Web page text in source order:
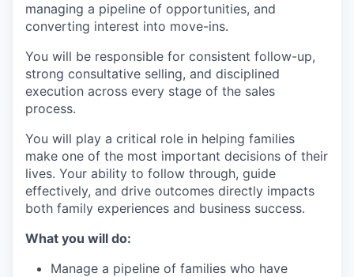
managing a pipeline of opportunities, and
converting interest into move-ins.
You will be responsible for consistent follow-up,
strong consultative selling, and disciplined
execution across every stage of the sales
process.
You will play a critical role in helping families
make one of the most important decisions of their
lives. Your ability to follow through, guide
effectively, and drive outcomes directly impacts
both family experiences and business success.
What you will do:
Manage a pipeline of families who have